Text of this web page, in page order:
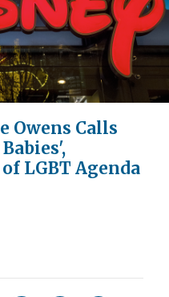
Owens Calls
LGBT Agenda